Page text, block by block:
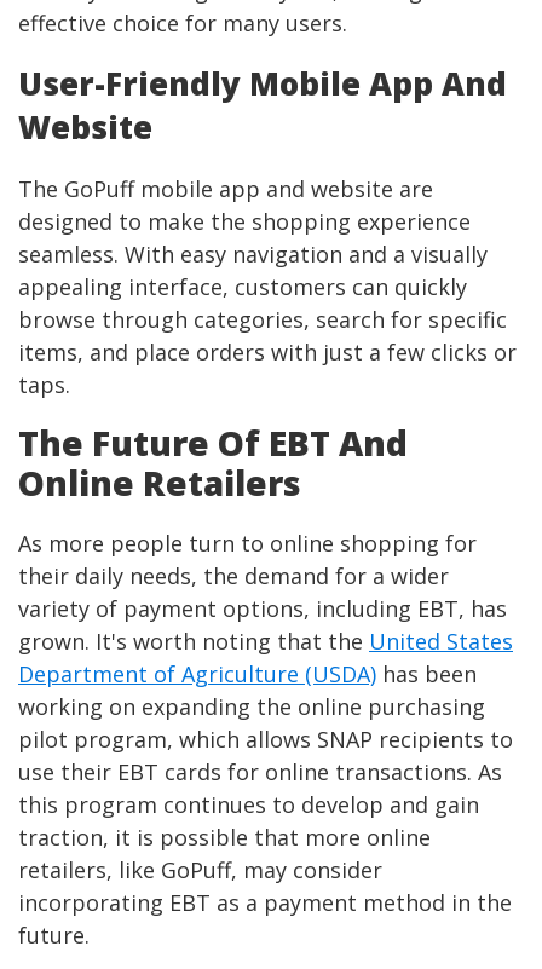
effective choice for many users.
User-Friendly Mobile App And
Website
The GoPuff mobile app and website are
designed to make the shopping experience
seamless. With easy navigation and a visually
appealing interface, customers can quickly
browse through categories, search for specific
items, and place orders with just a few clicks or
taps.
The Future Of EBT And
Online Retailers
As more people turn to online shopping for
their daily needs, the demand for a wider
variety of payment options, including EBT, has
grown. It's worth noting that the United States
Department of Agriculture (USDA) has been
working on expanding the online purchasing
pilot program, which allows SNAP recipients to
use their EBT cards for online transactions. As
this program continues to develop and gain
traction, it is possible that more online
retailers, like GoPuff, may consider
incorporating EBT as a payment method in the
future.